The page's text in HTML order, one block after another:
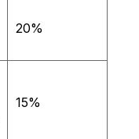
20%
15%